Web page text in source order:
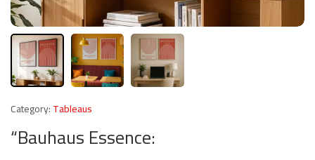
Category:Tableaus
“Bauhaus Essence: